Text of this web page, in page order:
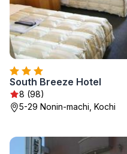
South Breeze Hotel
8 (98)
5-29 Nonin-machi, Kochi